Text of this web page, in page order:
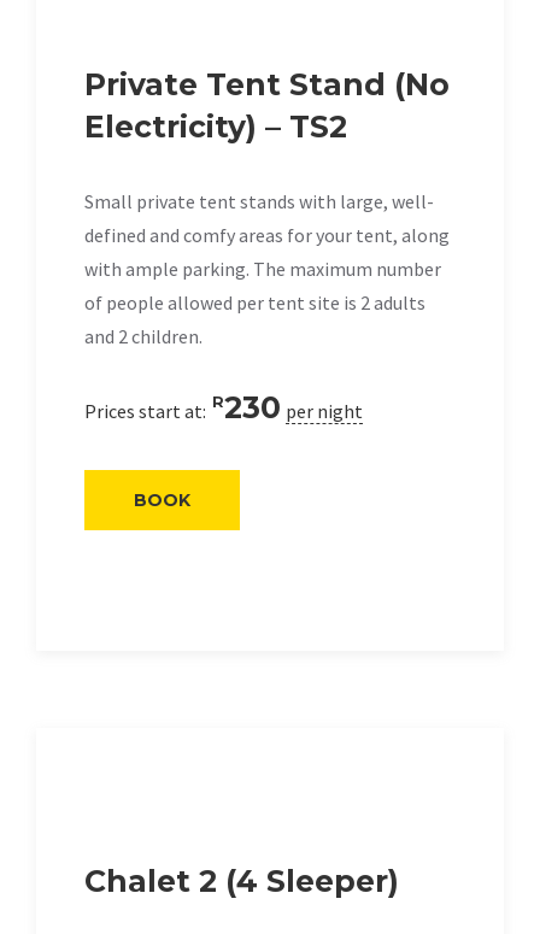
Private Tent Stand (No
Electricity) – TS2
Small private tent stands with large, well-
defined and comfy areas for your tent, along
with ample parking. The maximum number
of people allowed per tent site is 2 adults
and 2 children.
Prices start at: R230 per night
BOOK
Chalet 2 (4 Sleeper)